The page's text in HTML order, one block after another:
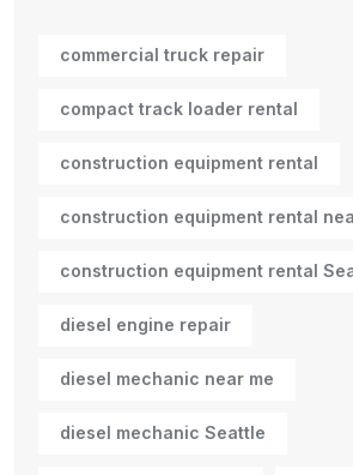
commercial truck repair
compact track loader rental
construction equipment rental
construction equipment rental
construction equipment rental
diesel engine repair
diesel mechanic near me
diesel mechanic Seattle